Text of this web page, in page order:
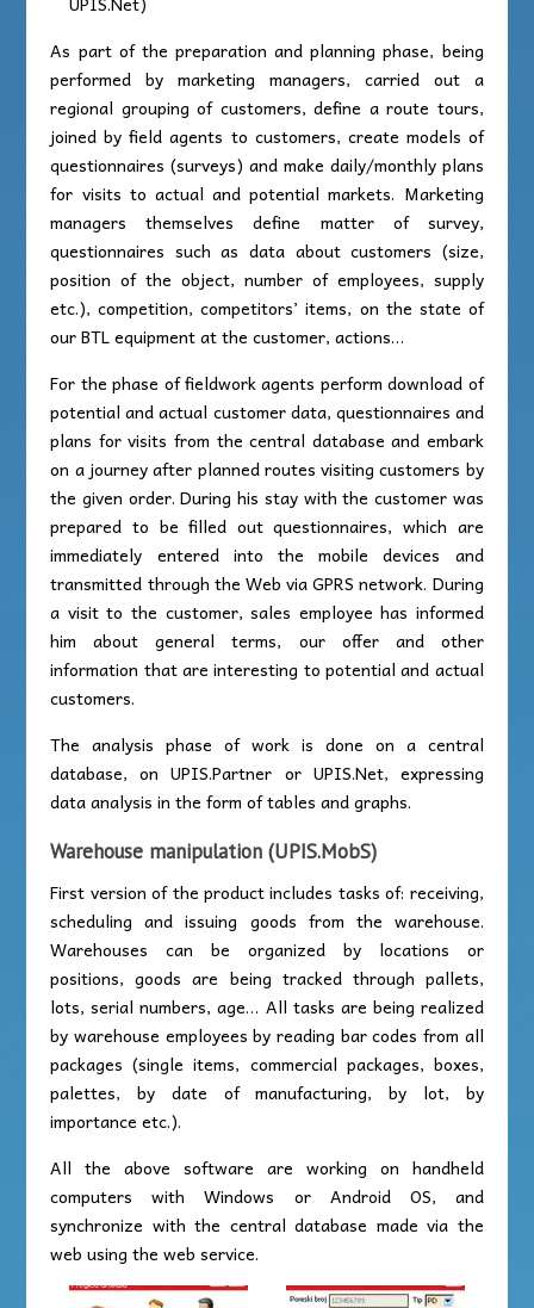
As part of the preparation and planning phase, being
performed by marketing managers, carried out a
regional grouping of customers, define a route tours,
joined by field agents to customers, create models of
questionnaires (surveys) and make daily/monthly plans
for visits to actual and potential markets. Marketing
managers themselves define matter of survey,
questionnaires such as data about customers (size,
position of the object, number of employees, supply
etc.), competition, competitors’ items, on the state of
our BTL equipment at the customer, actions…
For the phase of fieldwork agents perform download of
potential and actual customer data, questionnaires and
plans for visits from the central database and embark
on a journey after planned routes visiting customers by
the given order. During his stay with the customer was
prepared to be filled out questionnaires, which are
immediately entered into the mobile devices and
transmitted through the Web via GPRS network. During
a visit to the customer, sales employee has informed
him about general terms, our offer and other
information that are interesting to potential and actual
customers.
The analysis phase of work is done on a central
database, on UPIS.Partner or UPIS.Net, expressing
data analysis in the form of tables and graphs.
Warehouse manipulation (UPIS.MobS)
First version of the product includes tasks of: receiving,
scheduling and issuing goods from the warehouse.
Warehouses can be organized by locations or
positions, goods are being tracked through pallets,
lots, serial numbers, age… All tasks are being realized
by warehouse employees by reading bar codes from all
packages (single items, commercial packages, boxes,
palettes, by date of manufacturing, by lot, by
importance etc.).
All the above software are working on handheld
computers with Windows or Android OS, and
synchronize with the central database made via the
web using the web service.